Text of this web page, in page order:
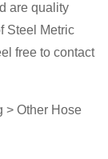
are quality
Steel Metric
free to contact
> Other Hose